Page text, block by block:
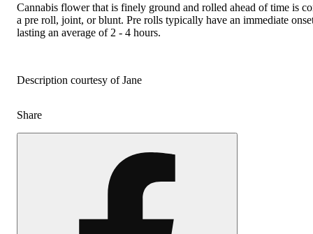
Cannabis flower that is finely ground and rolled ahead of time is
a pre roll, joint, or blunt. Pre rolls typically have an immediate
lasting an average of 2 - 4 hours.
Description courtesy of Jane
Share